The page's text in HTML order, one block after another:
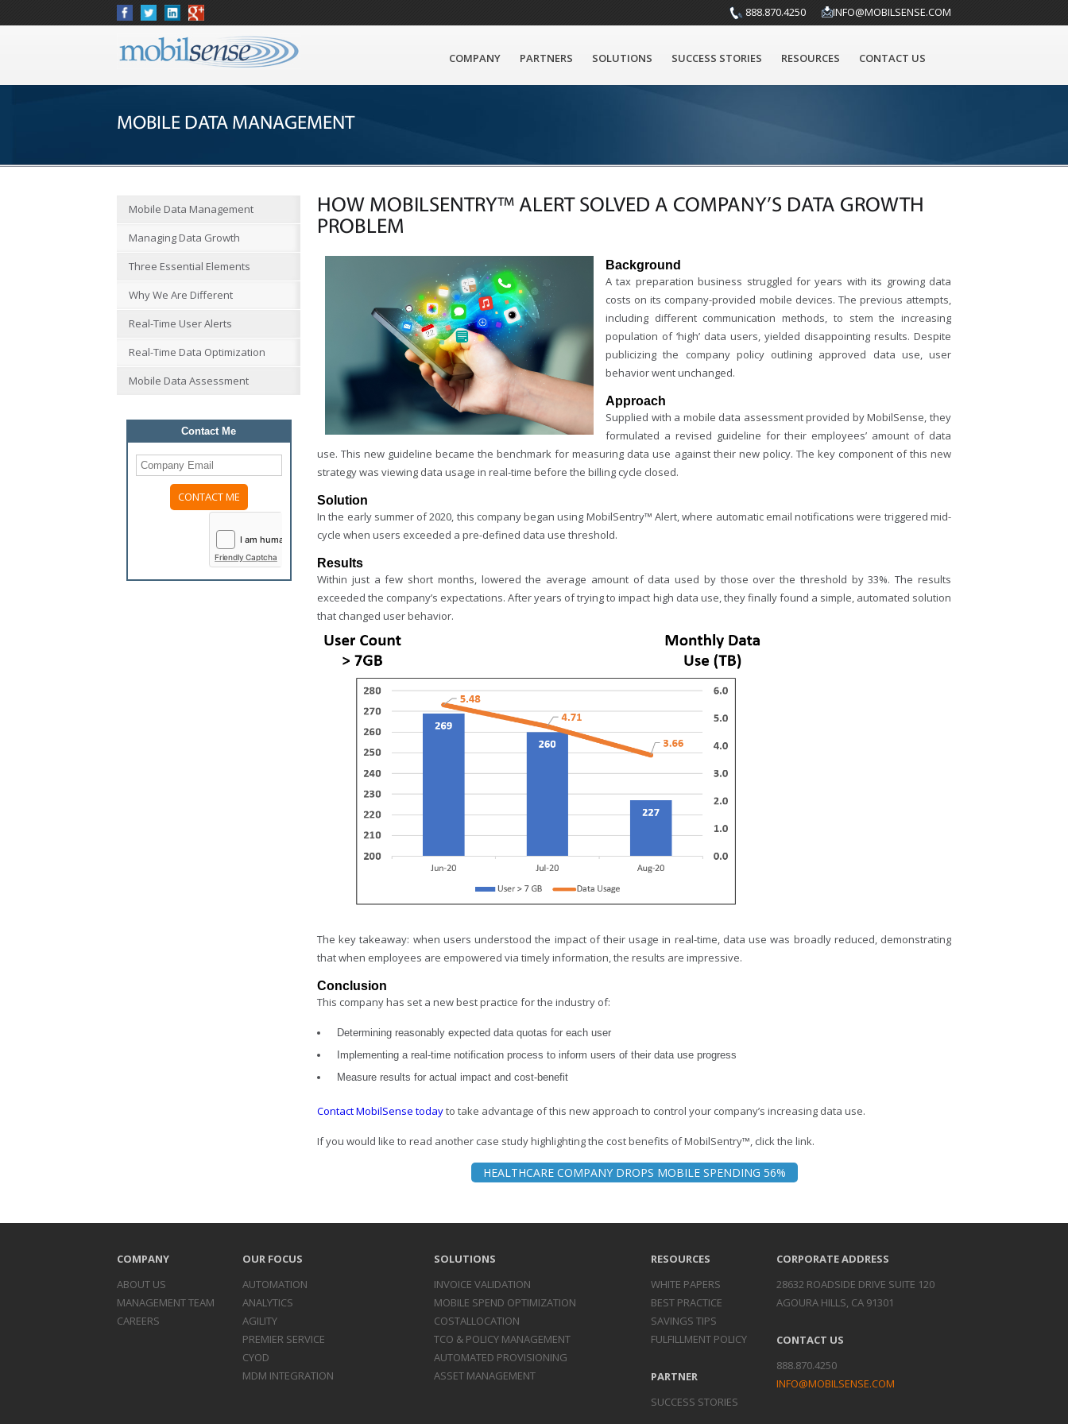
INFO@MOBILSENSE.COM
888.870.4250
COMPANY PARTNERS SOLUTIONS SUCCESS STORIES RESOURCES CONTACT US
MOBILE DATA MANAGEMENT
Mobile Data Management
Managing Data Growth
Three Essential Elements
Why We Are Different
Real-Time User Alerts
Real-Time Data Optimization
Mobile Data Assessment
Contact Me
Friendly Captcha
HOW MOBILSENTRY™ ALERT SOLVED A COMPANY’S DATA GROWTH
PROBLEM
Background
A tax preparation business struggled for years with its growing data
costs on its company-provided mobile devices. The previous attempts,
including different communication methods, to stem the increasing
population of ‘high’ data users, yielded disappointing results. Despite
publicizing the company policy outlining approved data use, user
behavior went unchanged.
Approach
Supplied with a mobile data assessment provided by MobilSense, they
formulated a revised guideline for their employees’ amount of data
use. This new guideline became the benchmark for measuring data use against their new policy. The key component of this new
strategy was viewing data usage in real-time before the billing cycle closed.
Solution
In the early summer of 2020, this company began using MobilSentry™ Alert, where automatic email notifications were triggered mid-
cycle when users exceeded a pre-defined data use threshold.
Results
Within just a few short months, lowered the average amount of data used by those over the threshold by 33%. The results
exceeded the company’s expectations. After years of trying to impact high data use, they finally found a simple, automated solution
that changed user behavior.
The key takeaway: when users understood the impact of their usage in real-time, data use was broadly reduced, demonstrating
that when employees are empowered via timely information, the results are impressive.
Conclusion
This company has set a new best practice for the industry of:
Determining reasonably expected data quotas for each user
Implementing a real-time notification process to inform users of their data use progress
Measure results for actual impact and cost-benefit
Contact MobilSense todayto take advantage of this new approach to control your company’s increasing data use.
If you would like to read another case study highlighting the cost benefits of MobilSentry™, click the link.
HEALTHCARE COMPANY DROPS MOBILE SPENDING 56%
COMPANY
ABOUT US
MANAGEMENT TEAM
CAREERS
OUR FOCUS
AUTOMATION
ANALYTICS
AGILITY
PREMIER SERVICE
CYOD
MDM INTEGRATION
SOLUTIONS
INVOICE VALIDATION
MOBILE SPEND OPTIMIZATION
COSTALLOCATION
TCO & POLICY MANAGEMENT
AUTOMATED PROVISIONING
ASSET MANAGEMENT
RESOURCES
WHITE PAPERS
BEST PRACTICE
SAVINGS TIPS
FULFILLMENT POLICY
PARTNER
SUCCESS STORIES
CORPORATE ADDRESS
28632 ROADSIDE DRIVE SUITE 120
AGOURA HILLS, CA 91301
CONTACT US
888.870.4250
INFO@MOBILSENSE.COM